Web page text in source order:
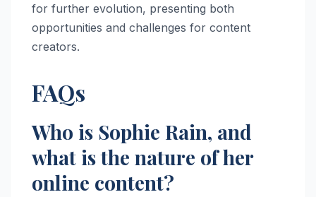
for further evolution, presenting both
opportunities and challenges for content
creators.
FAQs
Who is Sophie Rain, and
what is the nature of her
online content?